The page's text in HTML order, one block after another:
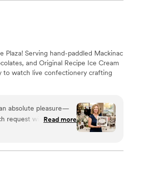
rave reviews
Cake Studio to any
high-quality wedding
Plaza! Serving hand-paddled Mackinac
and Original Recipe Ice Cream
to watch live confectionery crafting
absolute pleasure—
request with genuine
especially the
to customize
you chocolates for our
your vision and
planning a
Read more